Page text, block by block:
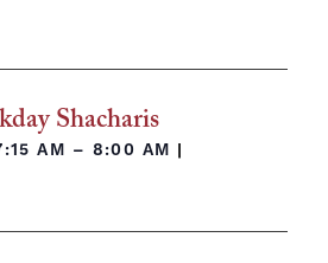
Shacharis
AM – 8:00 AM |